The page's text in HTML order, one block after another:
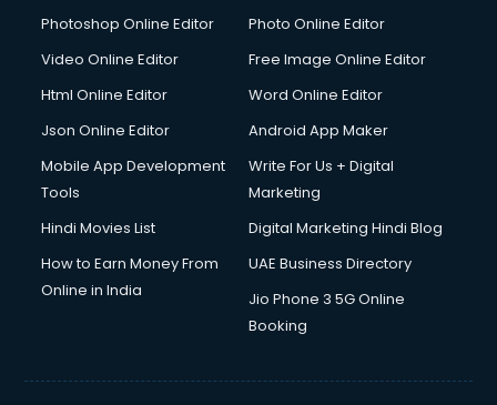
Photoshop Online Editor
Photo Online Editor
Video Online Editor
Free Image Online Editor
Html Online Editor
Word Online Editor
Json Online Editor
Android App Maker
Mobile App Development
Tools
Write For Us + Digital
Marketing
Hindi Movies List
Digital Marketing Hindi Blog
How to Earn Money From
Online in India
UAE Business Directory
Jio Phone 3 5G Online
Booking